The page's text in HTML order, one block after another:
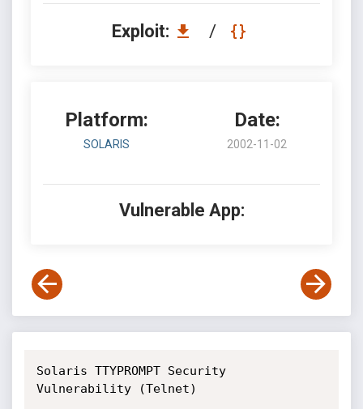
Exploit: /
Platform:
SOLARIS
Date:
2002-11-02
Vulnerable App:
Solaris TTYPROMPT Security
Vulnerability (Telnet)